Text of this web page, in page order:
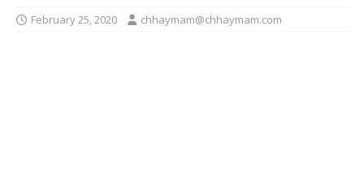
February 25, 2020 chhaymam@chhaymam.com